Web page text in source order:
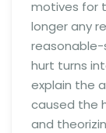
motives for
longer any
reasonable-
hurt turns
explain the
caused the
and